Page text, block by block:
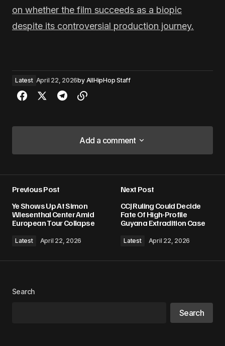
on whether the film succeeds as a biopic
despite its controversial production journey.
Latest April 22, 2026by AllHipHop Staff
Add a comment
Add a comment
Required fields are marked*
Previous Post
Ye Shows Up At Simon
Wiesenthal Center Amid
European Tour Collapse
Latest April 22, 2026
Next Post
CCJ Ruling Could Decide
Fate Of High-Profile
Guyana Extradition Case
Latest April 22, 2026
Search
Search